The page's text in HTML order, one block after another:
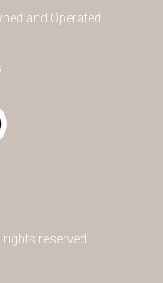
and Operated
reserved.